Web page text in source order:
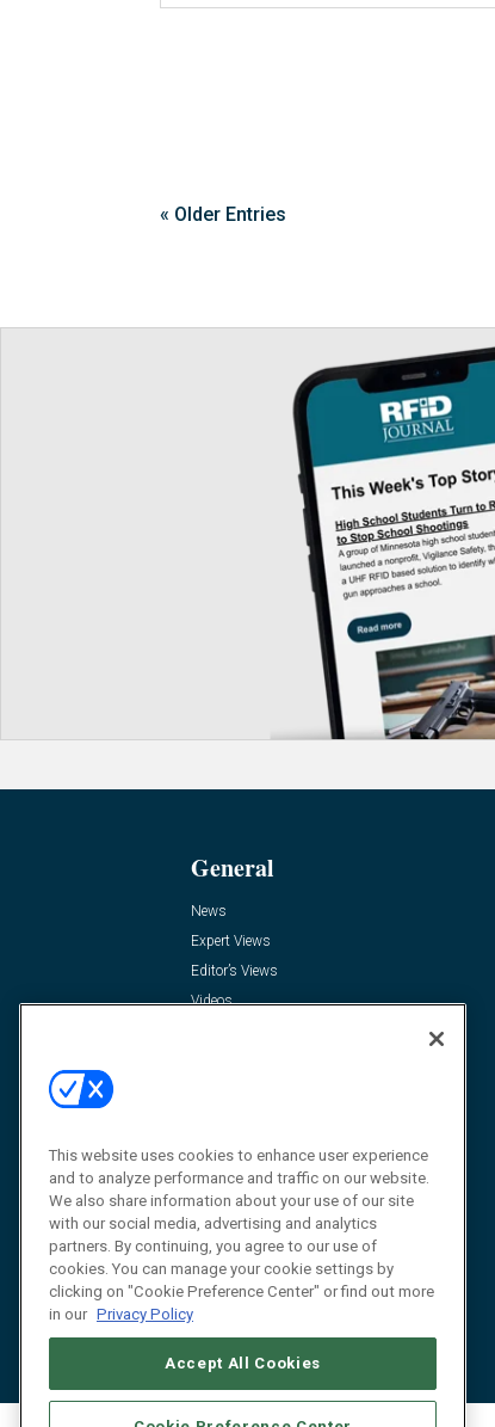
« Older Entries
General
News
Expert Views
Editor’s Views
Videos
This website uses cookies to enhance user experience
and to analyze performance and traffic on our website.
We also share information about your use of our site
with our social media, advertising and analytics
partners. By continuing, you agree to our use of
cookies. You can manage your cookie settings by
clicking on "Cookie Preference Center" or find out more
in our Privacy Policy
Accept All Cookies